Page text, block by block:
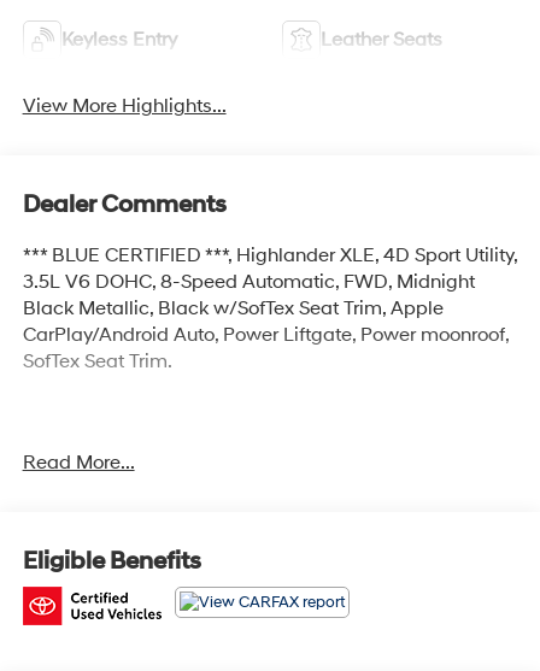
Keyless Entry Leather Seats
View More Highlights...
Dealer Comments
*** BLUE CERTIFIED ***, Highlander XLE, 4D Sport Utility,
3.5L V6 DOHC, 8-Speed Automatic, FWD, Midnight
Black Metallic, Black w/SofTex Seat Trim, Apple
CarPlay/Android Auto, Power Liftgate, Power moonroof,
SofTex Seat Trim.
Certification Program Details: Ford Blue Advantage:
* Transferable Warranty
* Vehicle History
* Warranty Deductible: $100
* Roadside Assistance
Read More...
Eligible Benefits